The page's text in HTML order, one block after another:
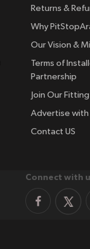
Returns &
Why
Our Vision &
Terms of
Partnership
Join Our
Advertise with
Contact US
Connect with